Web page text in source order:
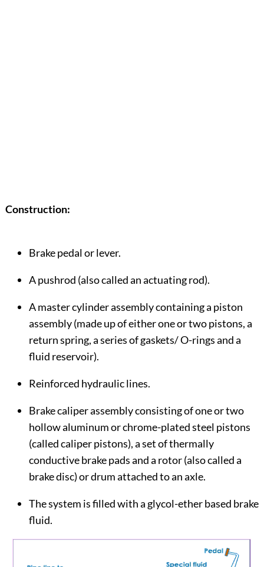
Construction:
Brake pedal or lever.
A pushrod (also called an actuating rod).
A master cylinder assembly containing a piston
assembly (made up of either one or two pistons, a
return spring, a series of gaskets/ O-rings and a
fluid reservoir).
Reinforced hydraulic lines.
Brake caliper assembly consisting of one or two
hollow aluminum or chrome-plated steel pistons
(called caliper pistons), a set of thermally
conductive brake pads and a rotor (also called a
brake disc) or drum attached to an axle.
The system is filled with a glycol-ether based brake
fluid.